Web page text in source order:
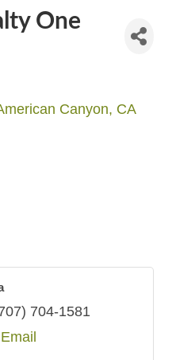
One
Canyon CA
704-1581